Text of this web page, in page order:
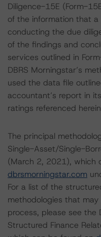
Diligence-15E (Form-
of the information that
conducting the due
of the findings and
services outlined in
DBRS Morningstar’s
used the data file
accountant’s report in
ratings referenced
The principal
Single-Asset/Single-
(March 2, 2021), which
dbrsmorningstar.com
For a list of the
methodologies that
process, please see the
Structured Finance